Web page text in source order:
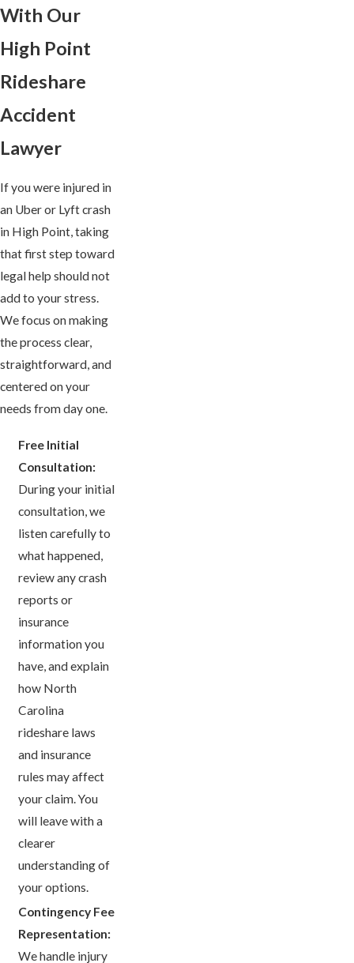
With Our
High Point
Rideshare
Accident
Lawyer
If you were injured in
an Uber or Lyft crash
in High Point, taking
that first step toward
legal help should not
add to your stress.
We focus on making
the process clear,
straightforward, and
centered on your
needs from day one.
Free Initial
Consultation:
During your initial
consultation, we
listen carefully to
what happened,
review any crash
reports or
insurance
information you
have, and explain
how North
Carolina
rideshare laws
and insurance
rules may affect
your claim. You
will leave with a
clearer
understanding of
your options.
Contingency Fee
Representation:
We handle injury